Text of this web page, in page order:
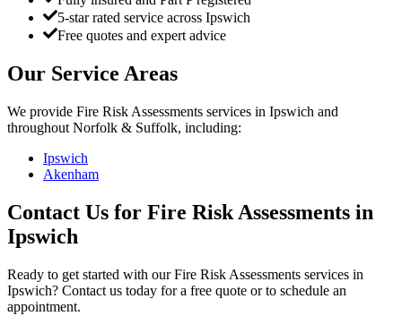
5-star rated service across Ipswich
Free quotes and expert advice
Our Service Areas
We provide Fire Risk Assessments services in Ipswich and
throughout Norfolk & Suffolk, including:
Ipswich
Akenham
Contact Us for Fire Risk Assessments in
Ipswich
Ready to get started with ourFire Risk Assessments services in
Ipswich? Contact us today for a free quote or to schedule an
appointment.